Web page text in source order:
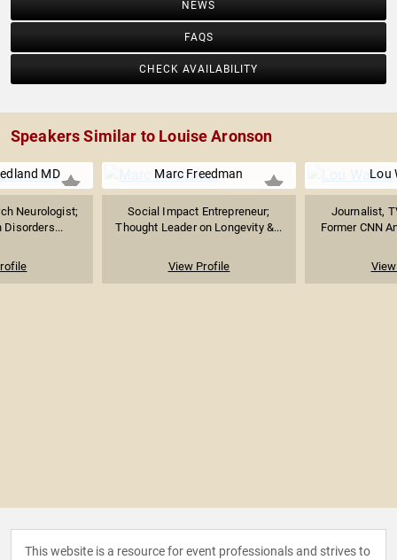
NEWS
FAQS
CHECK AVAILABILITY
Speakers Similar to Louise Aronson
MD
Neurologist;
Disorders...
Marc Freedman
Social Impact Entrepreneur;
Thought Leader on Longevity &...
View Profile
Lou
Journalist,
Former CNN
This website is a resource for event professionals and strives to